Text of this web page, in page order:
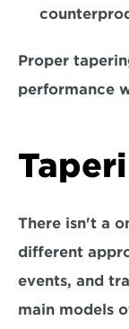
Proper
performance
There isn't a
different
events, and
main models